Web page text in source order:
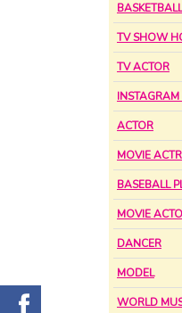
TV SHOW
TV ACTOR
INSTAGRAM
ACTOR
MOVIE
BASEBALL
MOVIE
DANCER
MODEL
WORLD